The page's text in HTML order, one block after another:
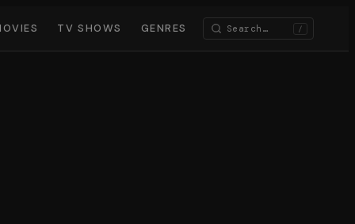
TV SHOWS GENRES /